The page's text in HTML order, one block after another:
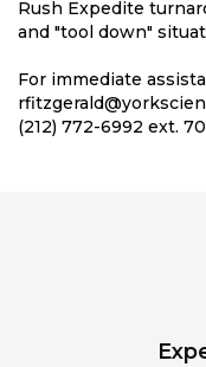
Rush Expedite
and "tool down"
For immediate
(212) 772-6992 ext.